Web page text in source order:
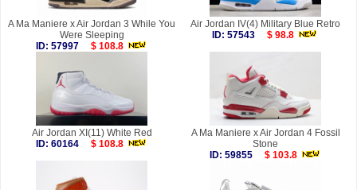
A Ma Maniere x Air Jordan 3 While You
Were Sleeping
ID: 57997
$ 108.8
Air Jordan IV(4) Military Blue Retro
ID: 57543
$ 98.8
Air Jordan XI(11) White Red
ID: 60164
$ 108.8
A Ma Maniere x Air Jordan 4 Fossil
Stone
ID: 59855
$ 103.8